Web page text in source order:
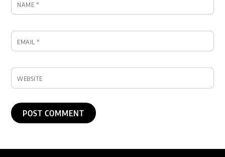
NAME *
EMAIL*
WEBSITE